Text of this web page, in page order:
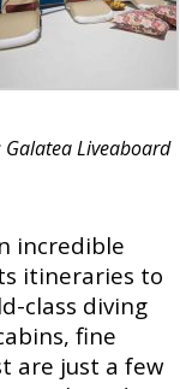
Galatea Liveaboard
incredible
itineraries to
class diving
fine
are just a few